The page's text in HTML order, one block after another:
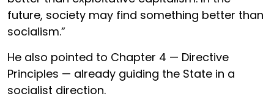
future, society may find something better than
socialism.”
He also pointed to Chapter 4 — Directive
Principles — already guiding the State in a
socialist direction.